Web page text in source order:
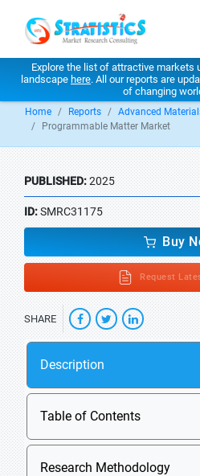
Explore the list of attractive markets
landscape here. All our reports are
of changing
Home Reports
Advanced
Programmable Matter Market
PUBLISHED:2025
ID:SMRC31175
Buy
Request
SHARE
Description
Table of Contents
Research Methodology